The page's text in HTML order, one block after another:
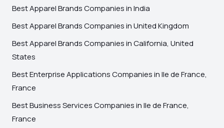
Best Apparel Brands Companies in India
Best Apparel Brands Companies in United Kingdom
Best Apparel Brands Companies in California, United
States
Best Enterprise Applications Companies in Ile de France,
France
Best Business Services Companies in Ile de France,
France